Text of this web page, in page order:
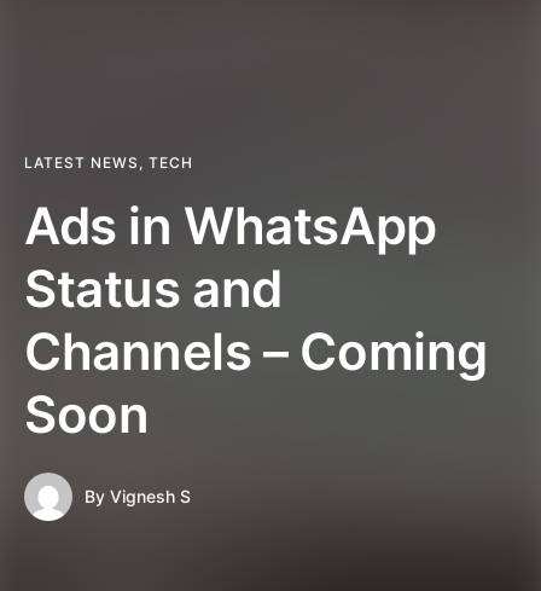
LATEST NEWS , TECH
Ads in WhatsApp
Status and
Channels – Coming
Soon
By Vignesh S